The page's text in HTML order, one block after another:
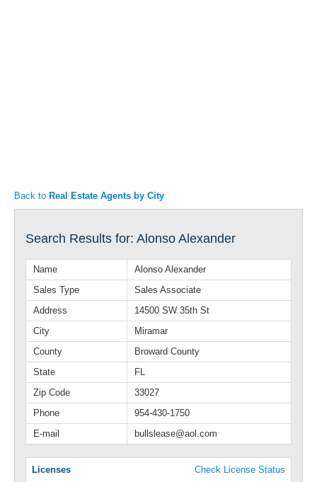
Back to Real Estate Agents by City
Search Results for: Alonso Alexander
Name
Alonso Alexander
Sales Type
Sales Associate
Address
14500 SW 35th St
City
Miramar
County
Broward County
State
FL
Zip Code
33027
Phone
954-430-1750
E-mail
bullslease@aol.com
Licenses Check License Status